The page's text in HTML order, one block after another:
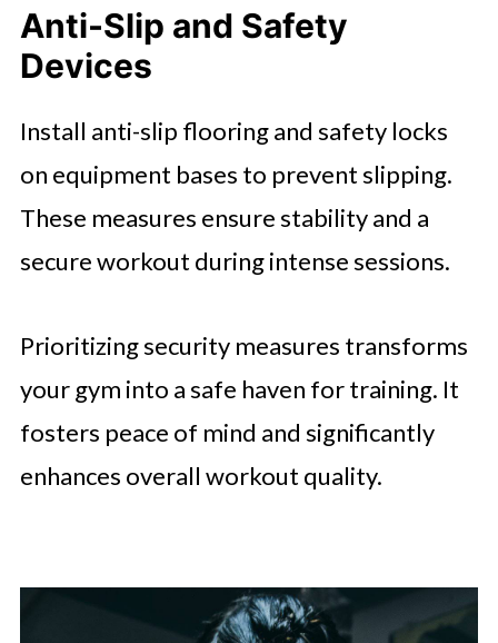
Anti-Slip and Safety
Devices
Install anti-slip flooring and safety locks
on equipment bases to prevent slipping.
These measures ensure stability and a
secure workout during intense sessions.
Prioritizing security measures transforms
your gym into a safe haven for training. It
fosters peace of mind and significantly
enhances overall workout quality.